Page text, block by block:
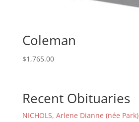
Coleman
$1,765.00
Recent Obituaries
NICHOLS, Arlene Dianne (née Park)